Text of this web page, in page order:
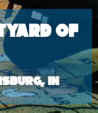
of
IN